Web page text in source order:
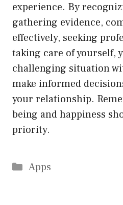
experience. By
gathering evidence,
effectively, seeking
taking care of yourself,
challenging situation
make informed
your relationship.
being and happiness
priority.
Categories
Apps